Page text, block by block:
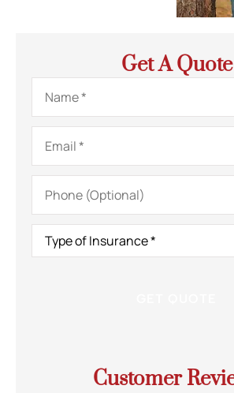
Get A Quote
Name*
Email*
Phone
(Optional)
Type
Insurance*
Customer